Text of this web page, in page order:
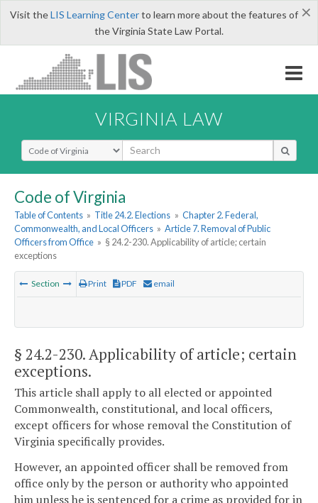
×
Visit theLIS Learning Centerto learn more about the features of
the Virginia State Law Portal.
VIRGINIA LAW
Select Search Type
Code of Virginia
Table of Contents » Title 24.2. Elections » Chapter 2. Federal,
Commonwealth, and Local Officers » Article 7. Removal of Public
Officers from Office » § 24.2-230. Applicability of article; certain
exceptions
Section Print PDF email
§ 24.2-230. Applicability of article; certain
exceptions.
This article shall apply to all elected or appointed
Commonwealth, constitutional, and local officers,
except officers for whose removal the Constitution of
Virginia specifically provides.
However, an appointed officer shall be removed from
office only by the person or authority who appointed
him unless he is sentenced for a crime as provided for in